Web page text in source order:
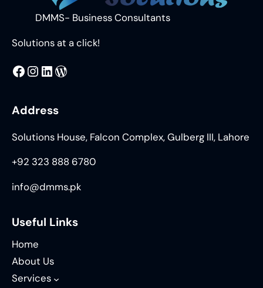
DMMS- Business Consultants
Solutions at a click!
MMS @DMMS.PK LinkedIn WordPress
Address
Solutions House, Falcon Complex, Gulberg III, Lahore
+92 323 888 6780
info@dmms.pk
Useful Links
Home
About Us
Services